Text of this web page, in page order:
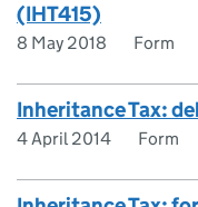
(IHT415)
8 May 2018 Form
Inheritance Tax:
4 April 2014 Form